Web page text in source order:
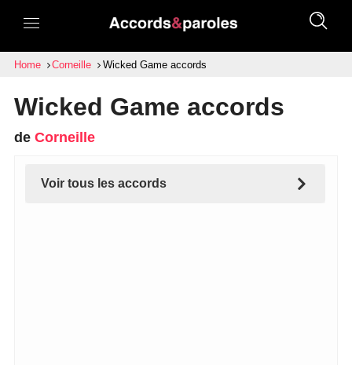
Home Corneille Wicked Game accords
Wicked Game accords
de Corneille
Voir tous les accords